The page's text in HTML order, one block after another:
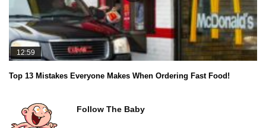
12:59
Top 13 Mistakes Everyone Makes When Ordering Fast Food!
Follow The Baby